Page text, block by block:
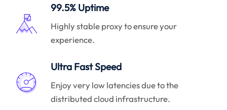
99.5% Uptime
Highly stable proxy to ensure your
experience.
Ultra Fast Speed
Enjoy very low latencies due to the
distributed cloud infrastructure.